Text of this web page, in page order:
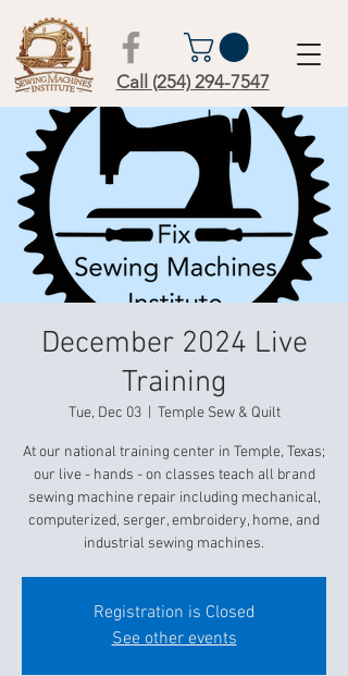
Call (254) 294-7547
December 2024 Live
Training
Tue, Dec 03
  |
Temple Sew & Quilt
At our national training center in Temple, Texas;
our live - hands - on classes teach all brand
sewing machine repair including mechanical,
computerized, serger, embroidery, home, and
industrial sewing machines.
Registration is Closed
See other events